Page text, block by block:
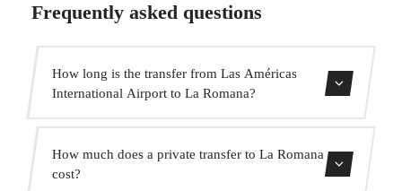
Frequently asked questions
How long is the transfer from Las Américas
International Airport to La Romana?
How much does a private transfer to La Romana
cost?